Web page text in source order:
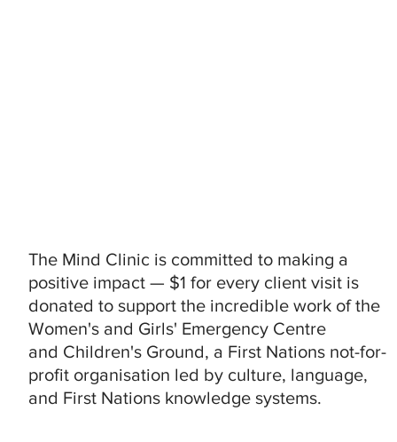
The Mind Clinic is committed to making a
positive impact — $1 for every client visit is
donated to support the incredible work of the
Women's and Girls' Emergency Centre
and Children's Ground, a First Nations not-for-
profit organisation led by culture, language,
and First Nations knowledge systems.